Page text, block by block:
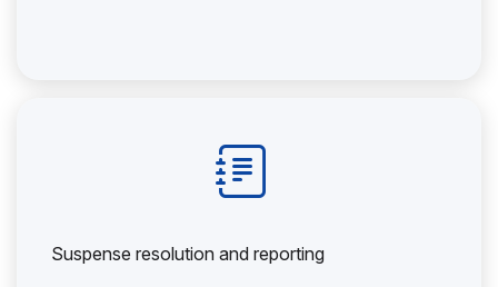
Suspense resolution and reporting